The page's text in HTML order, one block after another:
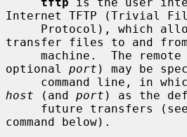
Internet TFTP (Trivial
transfer files to and from
     machine.  The remote
optional port ) may be
command line, in
host (and port ) as the
future transfers
command below).